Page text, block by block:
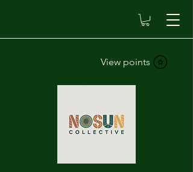
View points